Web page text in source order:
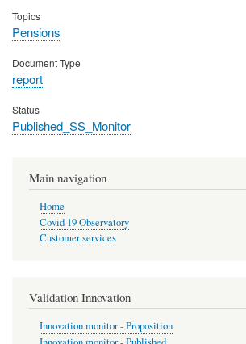
Topics
Pensions
Document Type
report
Status
Published_SS_Monitor
Main navigation
Home
Covid 19 Observatory
Customer services
Validation Innovation
Innovation monitor - Proposition